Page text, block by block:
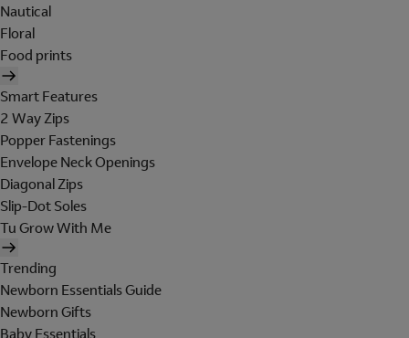
Nautical
Floral
Food prints
Smart Features
2 Way Zips
Popper Fastenings
Envelope Neck Openings
Diagonal Zips
Slip-Dot Soles
Tu Grow With Me
Trending
Newborn Essentials Guide
Newborn Gifts
Baby Essentials